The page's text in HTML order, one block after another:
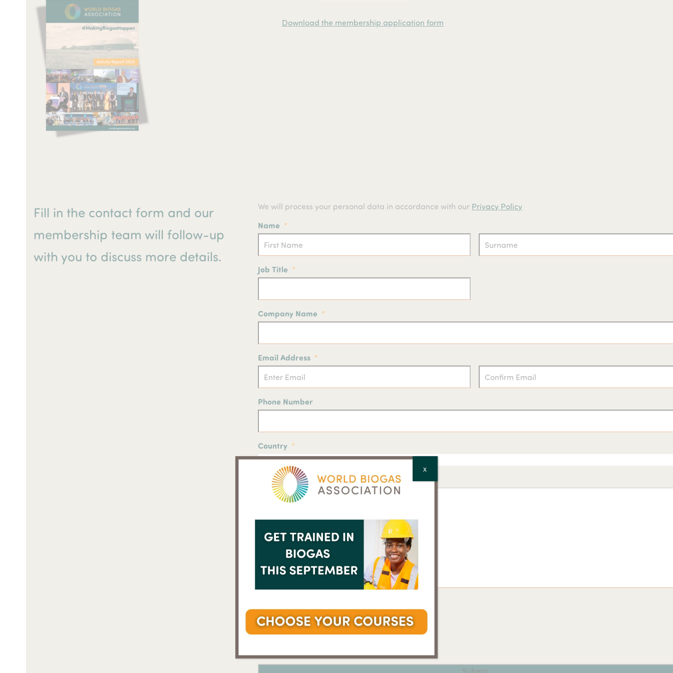
Download the membership application form
Fill in the contact form and our
membership team will follow-up
with you to discuss more details.
We will process your personal data in accordance with our Privacy Policy
Name *
Job Title *
Company Name *
Email Address *
Phone Number
Country *
Comments *
X